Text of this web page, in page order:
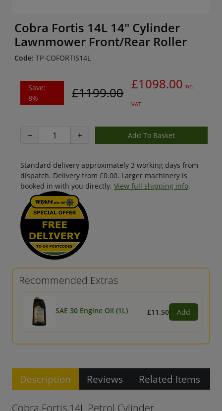
Cobra Fortis 14L 14" Cylinder
Lawnmower Front/Rear Roller
Code: TP-COFORTIS14L
Save:
8%
£1199.00
£1098.00 inc.
VAT
− +
Standard delivery approximately 3 working days from
dispatch. Delivery from £0.00. Larger machinery is
booked in with you directly. View full shipping info.
Recommended Extras
SAE 30 Engine Oil (1L) £11.50 Add
Description Reviews Related Items
Cobra Fortis 14L Petrol Cylinder